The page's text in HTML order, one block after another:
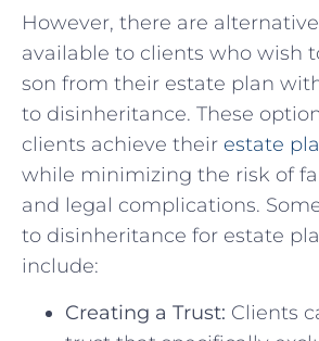
However, there are
available to clients who wish
⁢son from their ⁣estate plan
to disinheritance. These
clients achieve their estate
‍while minimizing the risk of
and ‌legal complications.
⁤to disinheritance for estate
include:
Creating ⁣a Trust: Clients